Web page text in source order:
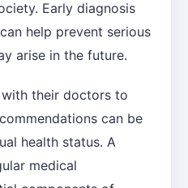
Early diagnosis
help prevent serious
arise in the future.
their doctors to
can be
health status. A
medical